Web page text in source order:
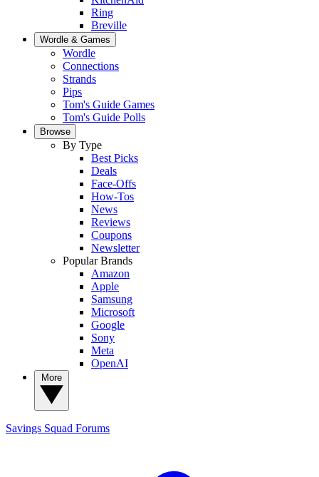
Ring
Breville
Wordle & Games
Wordle
Connections
Strands
Pips
Tom's Guide Games
Tom's Guide Polls
Browse
By Type
Best Picks
Deals
Face-Offs
How-Tos
News
Reviews
Coupons
Newsletter
Popular Brands
Amazon
Apple
Samsung
Microsoft
Google
Sony
Meta
OpenAI
Savings Squad Forums